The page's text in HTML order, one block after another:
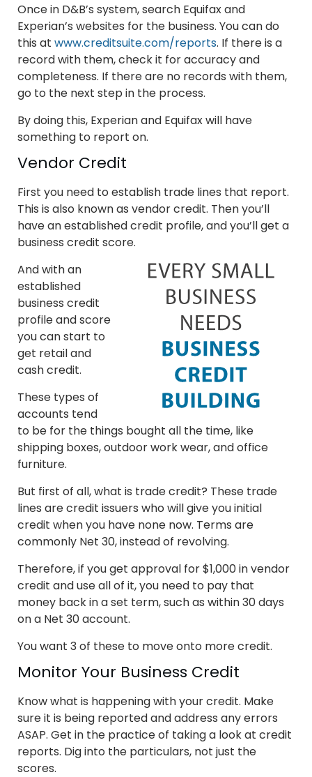
Once in D&B’s system, search Equifax and
Experian’s websites for the business. You can do
this at www.creditsuite.com/reports. If there is a
record with them, check it for accuracy and
completeness. If there are no records with them,
go to the next step in the process.
By doing this, Experian and Equifax will have
something to report on.
Vendor Credit
First you need to establish trade lines that report.
This is also known as vendor credit. Then you’ll
have an established credit profile, and you’ll get a
business credit score.
And with an
established
business credit
profile and score
you can start to
get retail and
cash credit.
These types of
accounts tend
to be for the things bought all the time, like
shipping boxes, outdoor work wear, and office
furniture.
But first of all, what is trade credit? These trade
lines are credit issuers who will give you initial
credit when you have none now. Terms are
commonly Net 30, instead of revolving.
Therefore, if you get approval for $1,000 in vendor
credit and use all of it, you need to pay that
money back in a set term, such as within 30 days
on a Net 30 account.
You want 3 of these to move onto more credit.
Monitor Your Business Credit
Know what is happening with your credit. Make
sure it is being reported and address any errors
ASAP. Get in the practice of taking a look at credit
reports. Dig into the particulars, not just the
scores.